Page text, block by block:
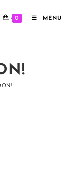
0 MENU